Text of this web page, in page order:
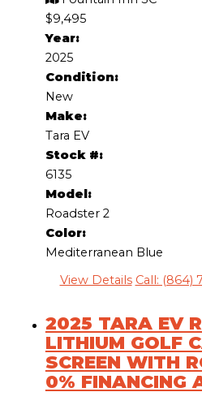
$9,495
Year:
2025
Condition:
New
Make:
Tara EV
Stock #:
6135
Model:
Roadster 2
Color:
Mediterranean Blue
View Details Call: (864)
2025 TARA EV
LITHIUM GOLF
SCREEN WITH
0% FINANCING